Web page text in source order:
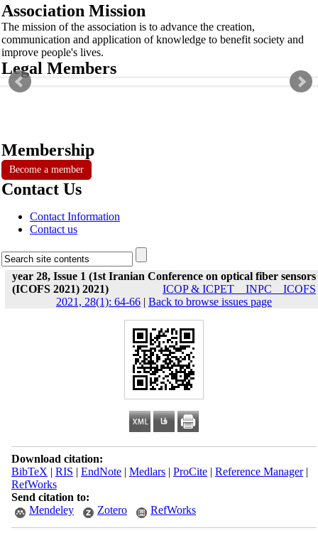
Association Mission
The mission of the association is to advance the creation,
communication and application of knowledge to benefit society and
improve people's lives.
Legal Members
Membership
Become a member
Contact Us
Contact Information
Contact us
year 28, Issue 1 (1st Iranian Conference on optical fiber sensors
(ICOFS 2021) 2021)
ICOP & ICPET _ INPC _ ICOFS
2021, 28(1): 64-66 | Back to browse issues page
Download citation:
BibTeX | RIS | EndNote| Medlars| ProCite| Reference Manager|
RefWorks
Send citation to:
Mendeley
Zotero RefWorks